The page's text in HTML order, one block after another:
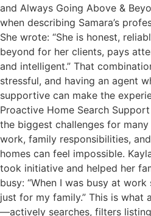
and Always Going Above &
when describing Samara’s
She wrote: “She is honest,
beyond for her clients, pays
and intelligent.” That
stressful, and having an agent
supportive can make the
Proactive Home Search
the biggest challenges for
work, family responsibilities,
homes can feel impossible.
took initiative and helped her
busy: “When I was busy at
just for my family.” This is what
—actively searches, filters